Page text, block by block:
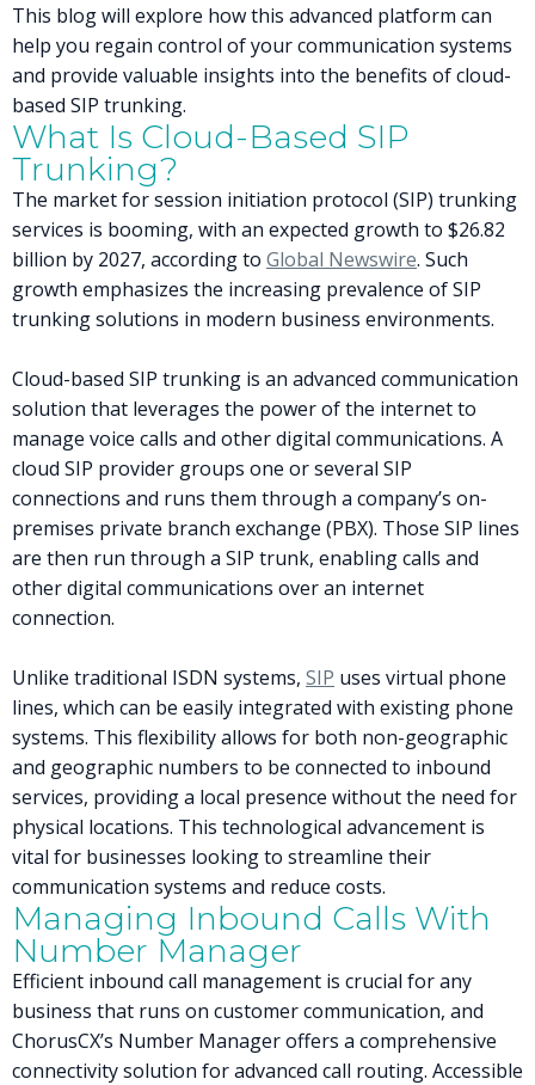
This blog will explore how this advanced platform can
help you regain control of your communication systems
and provide valuable insights into the benefits of cloud-
based SIP trunking.
What Is Cloud-Based SIP
Trunking?
The market for session initiation protocol (SIP) trunking
services is booming, with an expected growth to $26.82
billion by 2027, according to Global Newswire. Such
growth emphasizes the increasing prevalence of SIP
trunking solutions in modern business environments.
Cloud-based SIP trunking is an advanced communication
solution that leverages the power of the internet to
manage voice calls and other digital communications. A
cloud SIP provider groups one or several SIP
connections and runs them through a company’s on-
premises private branch exchange (PBX). Those SIP lines
are then run through a SIP trunk, enabling calls and
other digital communications over an internet
connection.
Unlike traditional ISDN systems, SIP uses virtual phone
lines, which can be easily integrated with existing phone
systems. This flexibility allows for both non-geographic
and geographic numbers to be connected to inbound
services, providing a local presence without the need for
physical locations. This technological advancement is
vital for businesses looking to streamline their
communication systems and reduce costs.
Managing Inbound Calls With
Number Manager
Efficient inbound call management is crucial for any
business that runs on customer communication, and
ChorusCX’s Number Manager offers a comprehensive
connectivity solution for advanced call routing. Accessible